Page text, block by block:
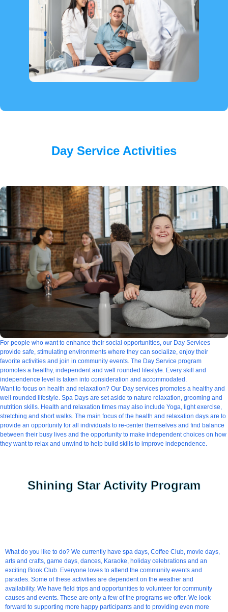
Day Service Activities
For people who want to enhance their social opportunities, our Day Services
provide safe, stimulating environments where they can socialize, enjoy their
favorite activities and join in community events. The Day Service program
promotes a healthy, independent and well rounded lifestyle. Every skill and
independence level is taken into consideration and accommodated.
Want to focus on health and relaxation? Our Day services promotes a healthy and
well rounded lifestyle. Spa Days are set aside to nature relaxation, grooming and
nutrition skills. Health and relaxation times may also include Yoga, light exercise,
stretching and short walks. The main focus of the health and relaxation days are to
provide an opportunity for all individuals to re-center themselves and find balance
between their busy lives and the opportunity to make independent choices on how
they want to relax and unwind to help build skills to improve independence.
Shining Star Activity Program
What do you like to do? We currently have spa days, Coffee Club, movie days,
arts and crafts, game days, dances, Karaoke, holiday celebrations and an
exciting Book Club. Everyone loves to attend the community events and
parades. Some of these activities are dependent on the weather and
availability. We have field trips and opportunities to volunteer for community
causes and events. These are only a few of the programs we offer. We look
forward to supporting more happy participants and to providing even more